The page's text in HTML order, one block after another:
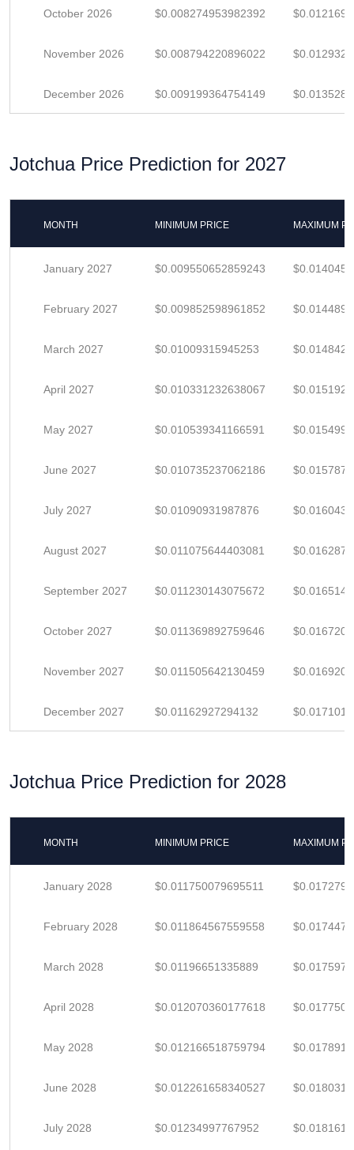
October 2026 $0.008274953982392
November 2026 $0.008794220896022
December 2026 $0.009199364754149
Jotchua Price Prediction for 2027
MONTH MINIMUM PRICE MAXIMUM
January 2027 $0.009550652859243
February 2027 $0.009852598961852
March 2027 $0.01009315945253
April 2027 $0.010331232638067
May 2027 $0.010539341166591
June 2027 $0.010735237062186
July 2027 $0.01090931987876
August 2027 $0.011075644403081
September 2027 $0.011230143075672
October 2027 $0.011369892759646
November 2027 $0.011505642130459
December 2027 $0.01162927294132
Jotchua Price Prediction for 2028
MONTH MINIMUM PRICE MAXIMUM
January 2028 $0.011750079695511
February 2028 $0.011864567559558
March 2028 $0.01196651335889
April 2028 $0.012070360177618
May 2028 $0.012166518759794
June 2028 $0.012261658340527
July 2028 $0.01234997767952